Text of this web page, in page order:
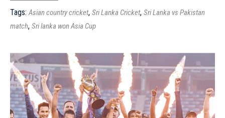
Tags: Asian country cricket, Sri Lanka Cricket, Sri Lanka vs Pakistan
match, Sri lanka won Asia Cup